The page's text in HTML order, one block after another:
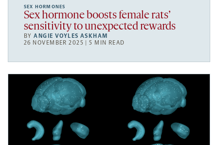
SEX HORMONES
Sex hormone boosts female rats’
sensitivity to unexpected rewards
BYANGIE VOYLES ASKHAM
26 NOVEMBER 2025 | 5 MIN READ